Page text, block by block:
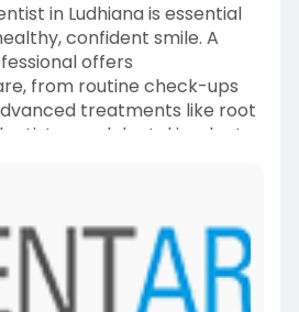
in Ludhiana is essential
confident smile. A
offers
from routine check-ups
treatments like root
and dental implants.